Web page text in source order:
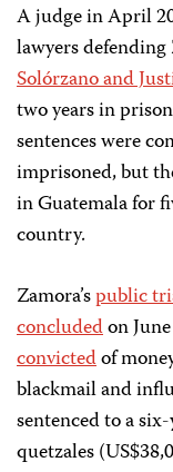
A judge in April
lawyers
Solórzano and
two years in
sentences were
imprisoned, but
in Guatemala for
country.
Zamora’spublic
concludedon
convictedof
blackmail and
sentenced to a
quetzales